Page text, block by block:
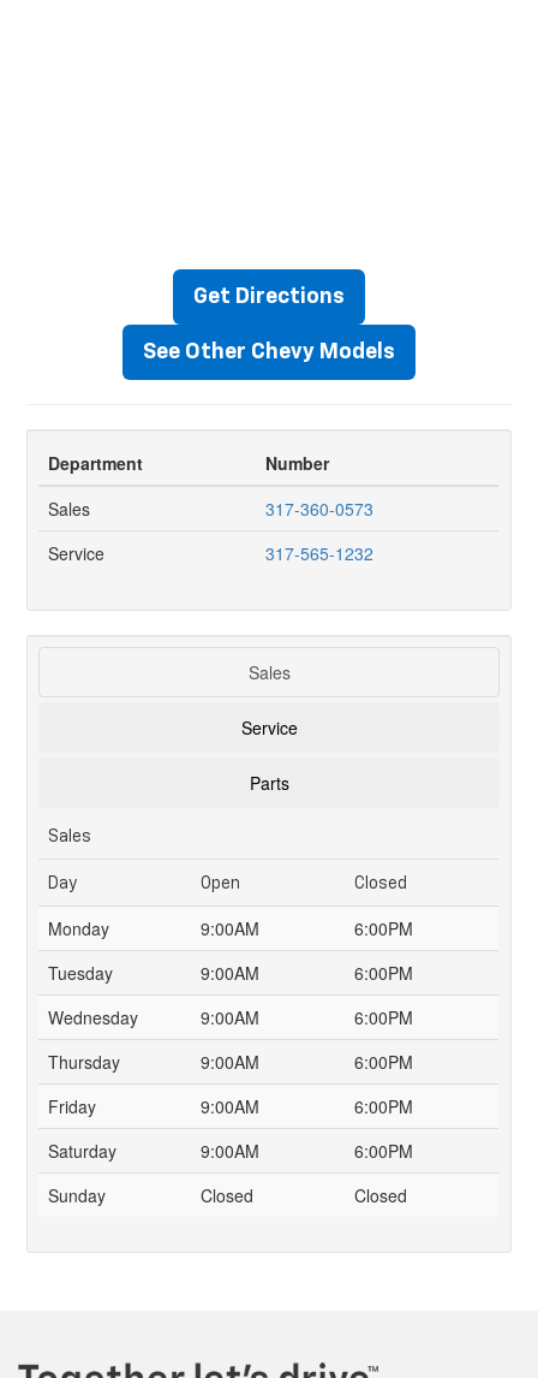
Get Directions
See Other Chevy Models
Department
Number
Sales
317-360-0573
Service
317-565-1232
Sales
Service
Parts
Sales
Day Open Closed
Monday 9:00AM
6:00PM
Tuesday
9:00AM
6:00PM
Wednesday
9:00AM
6:00PM
Thursday
9:00AM
6:00PM
Friday
9:00AM
6:00PM
Saturday
9:00AM
6:00PM
Sunday
Closed Closed